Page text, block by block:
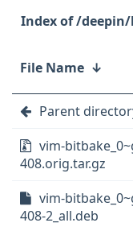
/
File Name ↓
Parent
vim-
408.orig.tar.gz
vim-
408-2_all.deb